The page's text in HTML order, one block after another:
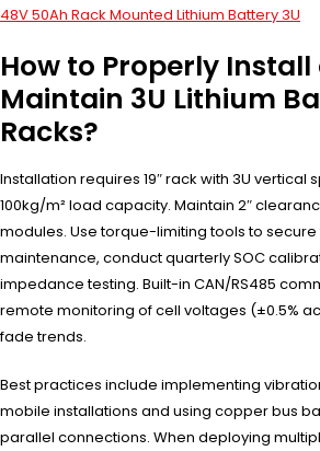
48V 50Ah Rack Mounted Lithium Battery 3U
How to Properly
Maintain 3U Lithium
Racks?
Installation requires 19″ rack with 3U vertical
100kg/m² load capacity. Maintain 2″
modules. Use torque-limiting tools to secure
maintenance, conduct quarterly SOC
impedance testing. Built-in CAN/RS485
remote monitoring of cell voltages (±0.5%
fade trends.
Best practices include implementing
mobile installations and using copper bus
parallel connections. When deploying